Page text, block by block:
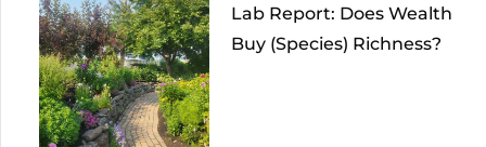
Lab Report: Does Wealth
Buy (Species) Richness?